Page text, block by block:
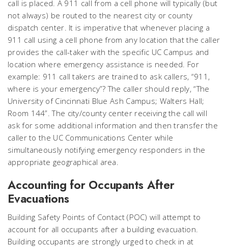
call is placed. A 911 call from a cell phone will typically (but
not always) be routed to the nearest city or county
dispatch center. It is imperative that whenever placing a
911 call using a cell phone from any location that the caller
provides the call-taker with the specific UC Campus and
location where emergency assistance is needed. For
example: 911 call takers are trained to ask callers, “911,
where is your emergency”? The caller should reply, “The
University of Cincinnati Blue Ash Campus; Walters Hall;
Room 144”. The city/county center receiving the call will
ask for some additional information and then transfer the
caller to the UC Communications Center while
simultaneously notifying emergency responders in the
appropriate geographical area.
Accounting for Occupants After
Evacuations
Building Safety Points of Contact (POC) will attempt to
account for all occupants after a building evacuation.
Building occupants are strongly urged to check in at